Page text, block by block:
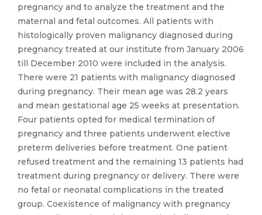
pregnancy and to analyze the treatment and the
maternal and fetal outcomes. All patients with
histologically proven malignancy diagnosed during
pregnancy treated at our institute from January 2006
till December 2010 were included in the analysis.
There were 21 patients with malignancy diagnosed
during pregnancy. Their mean age was 28.2 years
and mean gestational age 25 weeks at presentation.
Four patients opted for medical termination of
pregnancy and three patients underwent elective
preterm deliveries before treatment. One patient
refused treatment and the remaining 13 patients had
treatment during pregnancy or delivery. There were
no fetal or neonatal complications in the treated
group. Coexistence of malignancy with pregnancy